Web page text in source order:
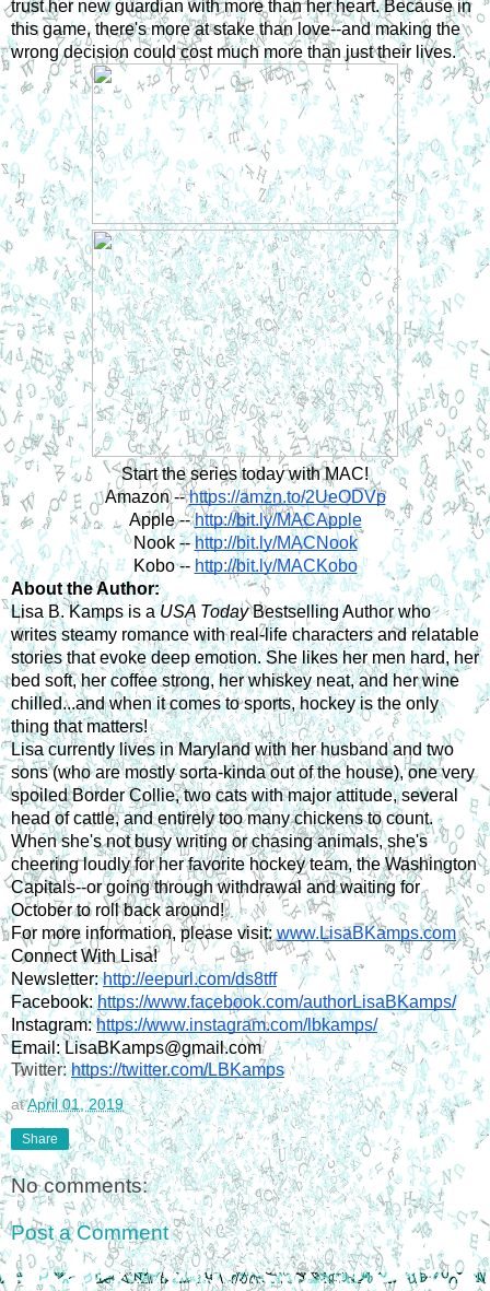
trust her new guardian with more than her heart. Because in
this game, there's more at stake than love--and making the
wrong decision could cost much more than just their lives.
Start the series today with MAC!
Amazon -- https://amzn.to/2UeODVp
Apple -- http://bit.ly/MACApple
Nook -- http://bit.ly/MACNook
Kobo -- http://bit.ly/MACKobo
About the Author:
Lisa B. Kamps is a USA Today Bestselling Author who
writes steamy romance with real-life characters and relatable
stories that evoke deep emotion. She likes her men hard, her
bed soft, her coffee strong, her whiskey neat, and her wine
chilled...and when it comes to sports, hockey is the only
thing that matters!
Lisa currently lives in Maryland with her husband and two
sons (who are mostly sorta-kinda out of the house), one very
spoiled Border Collie, two cats with major attitude, several
head of cattle, and entirely too many chickens to count.
When she's not busy writing or chasing animals, she's
cheering loudly for her favorite hockey team, the Washington
Capitals--or going through withdrawal and waiting for
October to roll back around!
For more information, please visit: www.LisaBKamps.com
Connect With Lisa!
Newsletter: http://eepurl.com/ds8tff
Facebook: https://www.facebook.com/authorLisaBKamps/
Instagram: https://www.instagram.com/lbkamps/
Email: LisaBKamps@gmail.com
Twitter: https://twitter.com/LBKamps
atApril 01, 2019
Share
No comments:
Post a Comment